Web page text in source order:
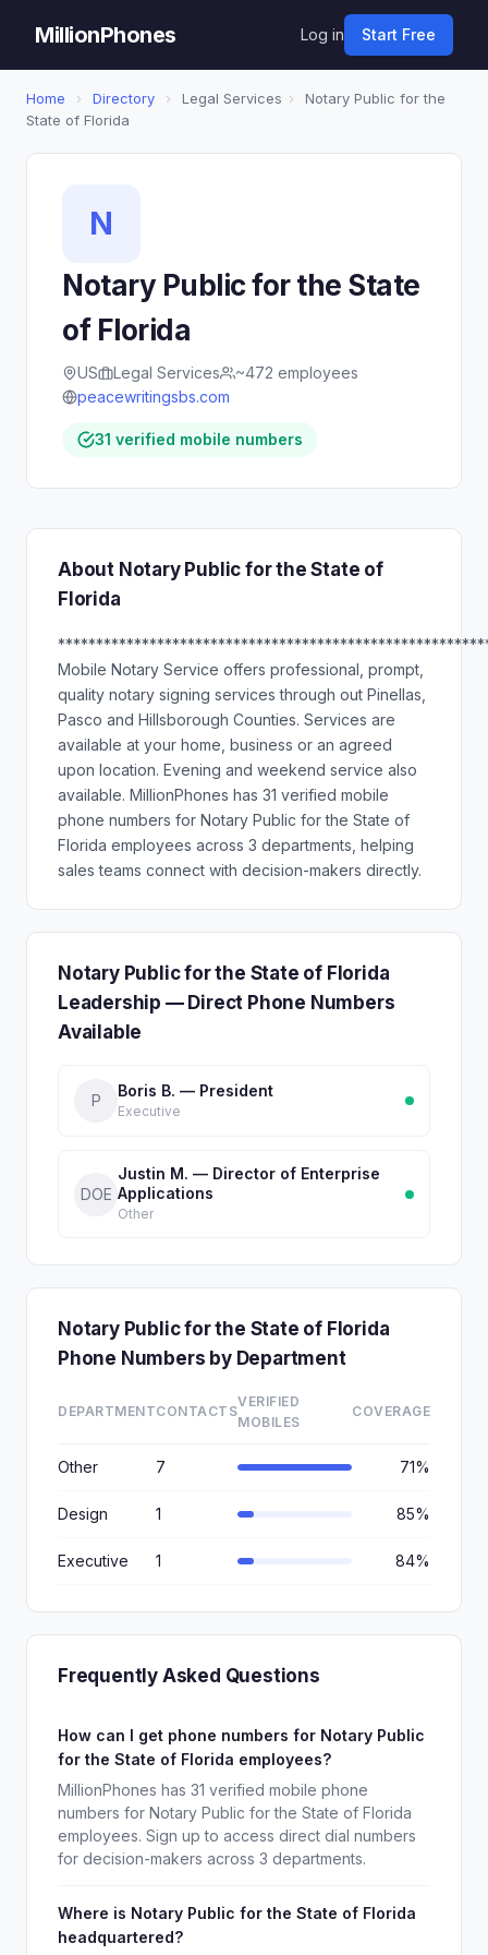
MillionPhones Log in Start Free
Home › Directory › Legal Services ›
Notary Public for the
State of Florida
N
Notary Public for the State
of Florida
US Legal Services
~472 employees
peacewritingsbs.com
31 verified mobile numbers
About Notary Public for the State of
Florida
Mobile Notary Service offers professional, prompt,
quality notary signing services through out Pinellas,
Pasco and Hillsborough Counties. Services are
available at your home, business or an agreed
upon location. Evening and weekend service also
available. MillionPhones has 31 verified mobile
phone numbers for Notary Public for the State of
Florida employees across 3 departments, helping
sales teams connect with decision-makers directly.
Notary Public for the State of Florida
Leadership — Direct Phone Numbers
Available
P
Boris B. — President
Executive
DOE
Justin M. — Director of Enterprise
Applications
Other
Notary Public for the State of Florida
Phone Numbers by Department
DEPARTMENTCONTACTS
VERIFIED
MOBILES
COVERAGE
Other 7 71%
Design 1 85%
Executive 1 84%
Frequently Asked Questions
How can I get phone numbers for Notary Public
for the State of Florida employees?
MillionPhones has 31 verified mobile phone
numbers for Notary Public for the State of Florida
employees. Sign up to access direct dial numbers
for decision-makers across 3 departments.
Where is Notary Public for the State of Florida
headquartered?